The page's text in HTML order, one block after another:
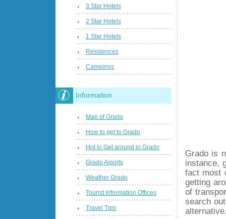
Grado is
instance,
fact most
getting
of
search
3 Star Hotels
2 Star Hotels
1 Star Hotels
Residences
Campings
Information
Map of Grado
How to get to Grado
Hot to Get around in Grado
Grado Aiports
Weather Grado
Tourist Information Offices
Travel Tips